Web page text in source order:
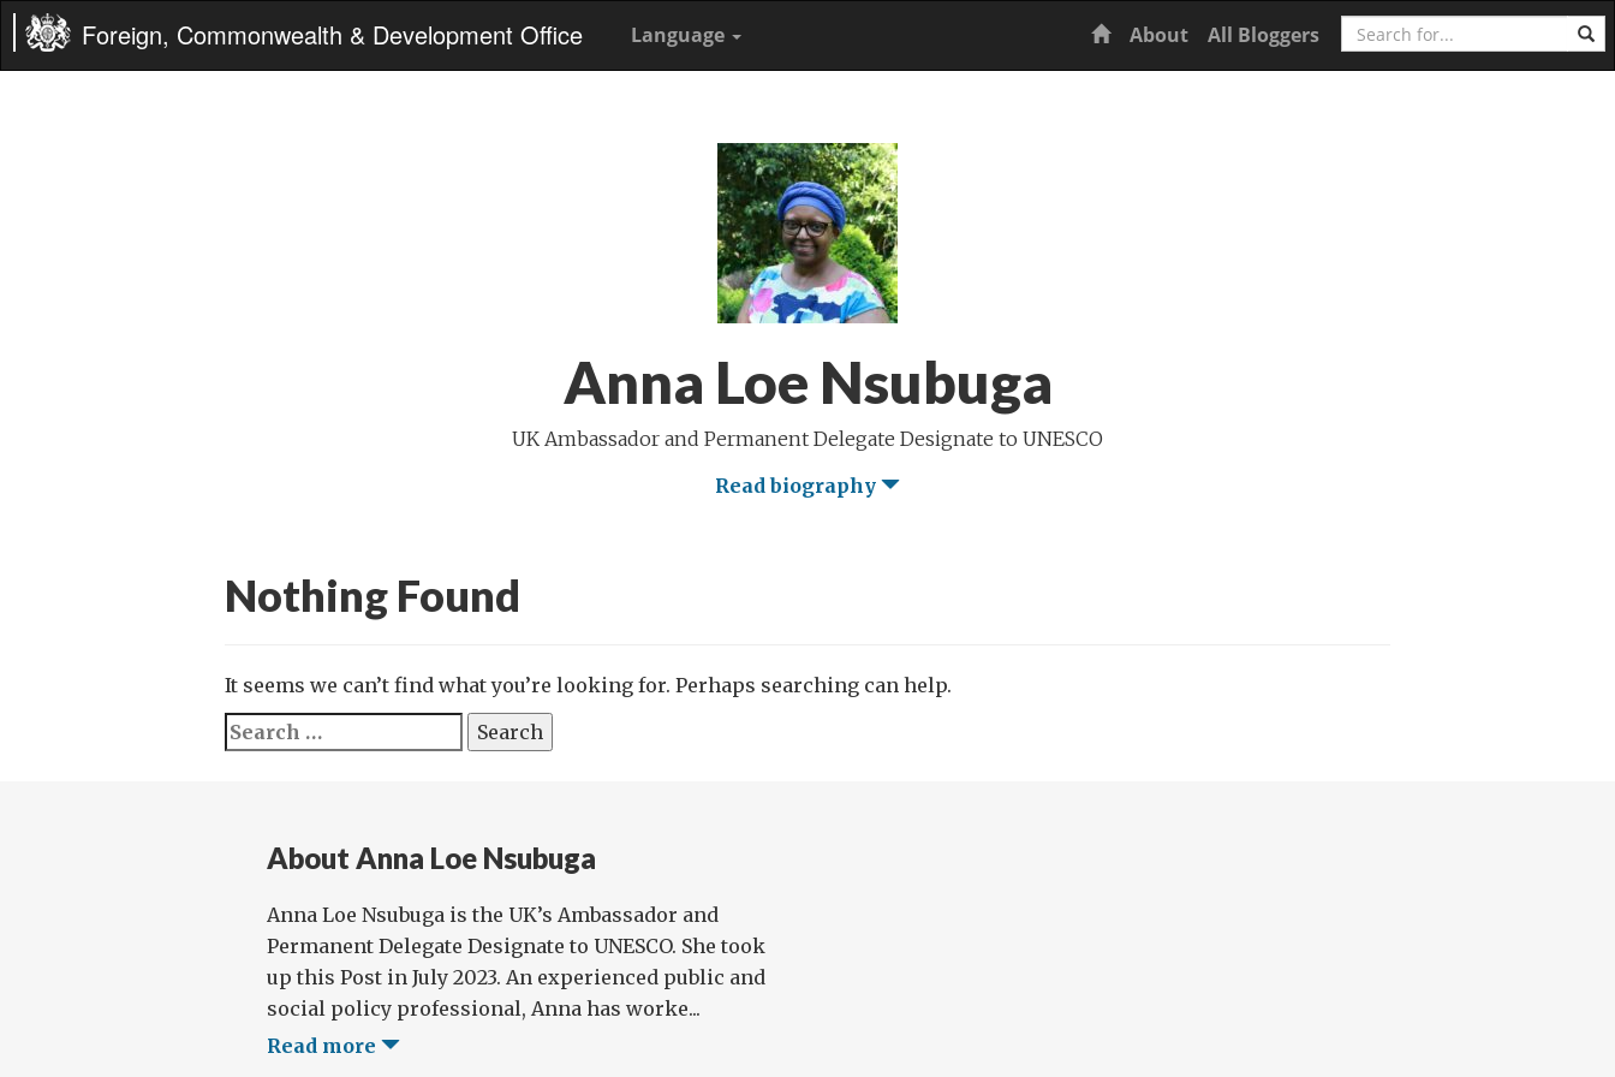
Foreign, Commonwealth & Development Office Language Home
About All Bloggers Search
Anna Loe Nsubuga
UK Ambassador and Permanent Delegate Designate to UNESCO
Read biography
Nothing Found
It seems we can’t find what you’re looking for. Perhaps searching can help.
Search
for:
About Anna Loe Nsubuga
Anna Loe Nsubuga is the UK’s Ambassador and
Permanent Delegate Designate to UNESCO. She took
up this Post in July 2023. An experienced public and
social policy professional, Anna has worke...
Read more